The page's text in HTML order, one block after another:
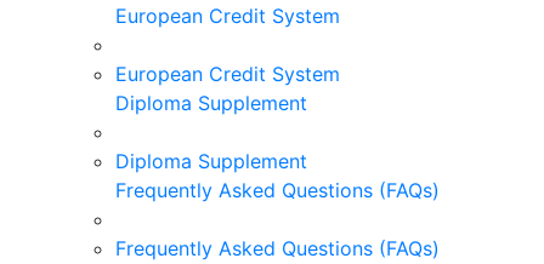
European Credit System
European Credit System
Diploma Supplement
Diploma Supplement
Frequently Asked Questions (FAQs)
Frequently Asked Questions (FAQs)